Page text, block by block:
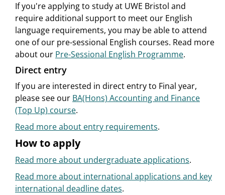
If you're applying to study at UWE Bristol and
require additional support to meet our English
language requirements, you may be able to attend
one of our pre-sessional English courses. Read more
about our Pre-Sessional English Programme.
Direct entry
If you are interested in direct entry to Final year,
please see our BA(Hons) Accounting and Finance
(Top Up) course.
Read more about entry requirements.
How to apply
Read more about undergraduate applications.
Read more about international applications and key
international deadline dates.